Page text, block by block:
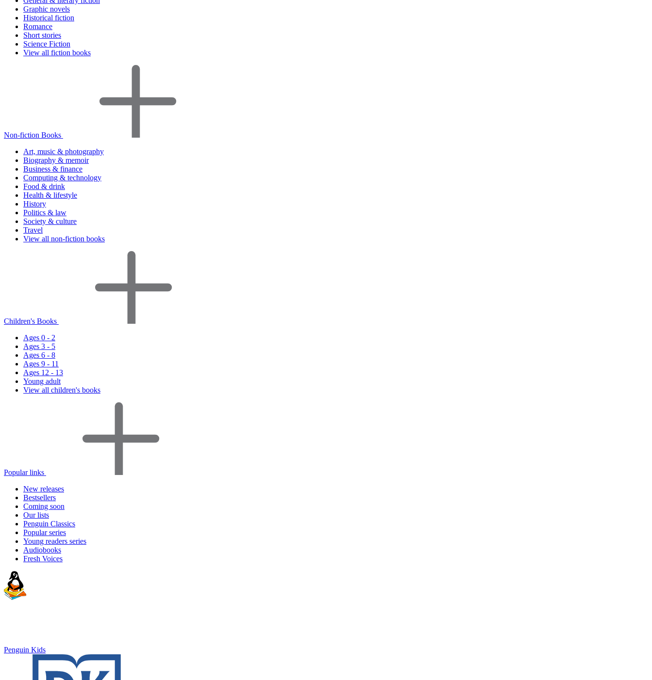
Graphic novels
Historical fiction
Romance
Short stories
Science Fiction
View all fiction books
Non-fiction Books
Art, music & photography
Biography & memoir
Business & finance
Computing & technology
Food & drink
Health & lifestyle
History
Politics & law
Society & culture
Travel
View all non-fiction books
Children's Books
Ages 0 - 2
Ages 3 - 5
Ages 6 - 8
Ages 9 - 11
Ages 12 - 13
Young adult
View all children's books
Popular links
New releases
Bestsellers
Coming soon
Our lists
Penguin Classics
Popular series
Young readers series
Audiobooks
Fresh Voices
Penguin Kids